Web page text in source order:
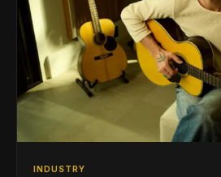
INDUSTRY